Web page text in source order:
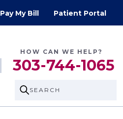
Pay My Bill Patient Portal
HOW CAN WE HELP?
303-744-1065
SEARCH